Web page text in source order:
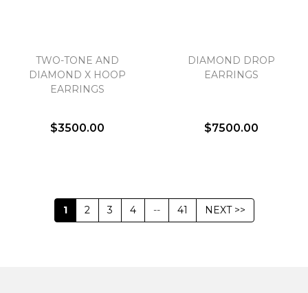
TWO-TONE AND
DIAMOND X HOOP
EARRINGS
$3500.00
DIAMOND DROP
EARRINGS
$7500.00
1 2 3 4 -- 41 NEXT >>